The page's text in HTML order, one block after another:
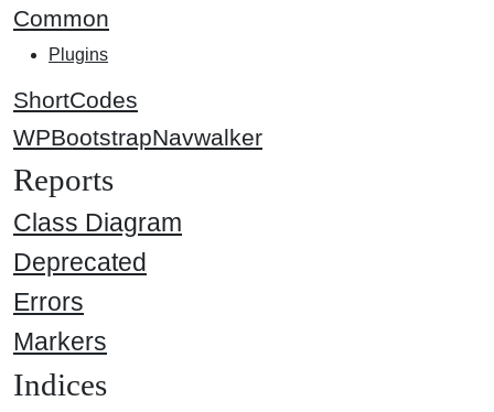
Common
Plugins
ShortCodes
WPBootstrapNavwalker
Reports
Class Diagram
Deprecated
Errors
Markers
Indices